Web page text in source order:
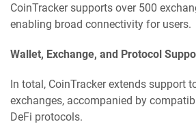
CoinTracker supports over 500
enabling broad connectivity for users.
Wallet, Exchange, and Protocol
In total, CoinTracker extends support
exchanges, accompanied by
DeFi protocols.